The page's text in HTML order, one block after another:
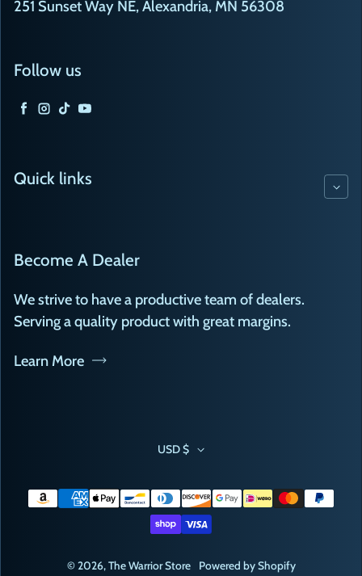
251 Sunset Way NE, Alexandria, MN 56308
Follow us
Facebook
Instagram
TikTok
Quick links
Become A Dealer
We strive to have a productive team of dealers.
Serving a quality product with great margins.
Learn More
Payment methods
USD $
© 2026,The Warrior Store Powered by Shopify